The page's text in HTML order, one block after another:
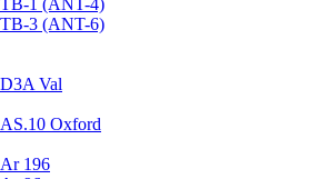
TB-1 (ANT-4)
TB-3 (ANT-6)
D3A Val
AS.10 Oxford
Ar 196